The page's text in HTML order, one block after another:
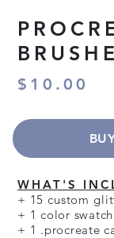
$10.00
WHAT'S
+ 15 custom
+ 1 color
+ 1 .procreate